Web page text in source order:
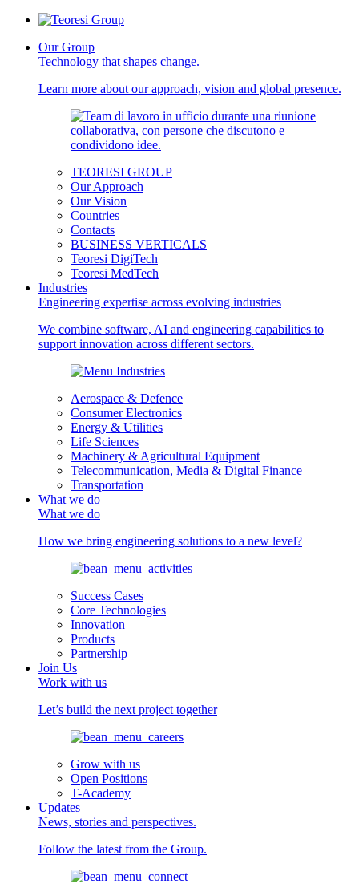
Our Group
Technology that shapes change.
Learn more about our approach, vision and global presence.
TEORESI GROUP
Our Approach
Our Vision
Countries
Contacts
BUSINESS VERTICALS
Teoresi DigiTech
Teoresi MedTech
Industries
Engineering expertise across evolving industries
We combine software, AI and engineering capabilities to
support innovation across different sectors.
Aerospace & Defence
Consumer Electronics
Energy & Utilities
Life Sciences
Machinery & Agricultural Equipment
Telecommunication, Media & Digital Finance
Transportation
What we do
What we do
How we bring engineering solutions to a new level?
Success Cases
Core Technologies
Innovation
Products
Partnership
Join Us
Work with us
Let’s build the next project together
Grow with us
Open Positions
T-Academy
Updates
News, stories and perspectives.
Follow the latest from the Group.